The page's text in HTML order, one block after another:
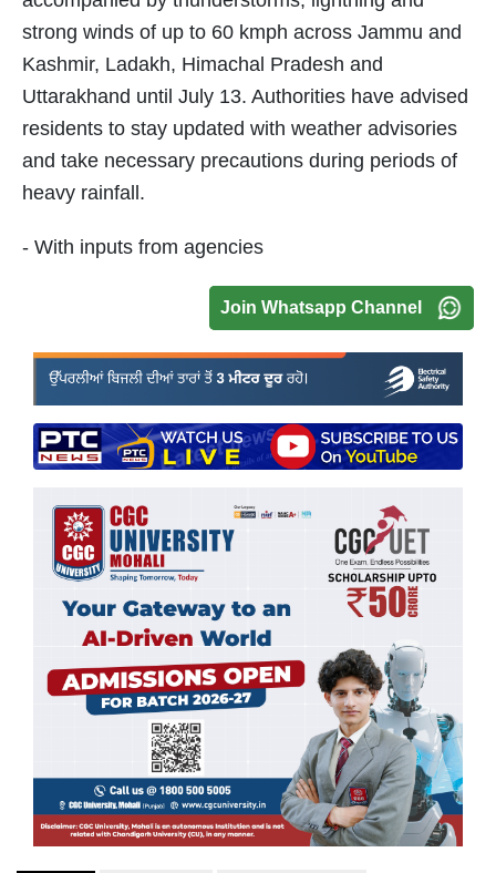
strong winds of up to 60 kmph across Jammu and
Kashmir, Ladakh, Himachal Pradesh and
Uttarakhand until July 13. Authorities have advised
residents to stay updated with weather advisories
and take necessary precautions during periods of
heavy rainfall.
- With inputs from agencies
Join Whatsapp Channel